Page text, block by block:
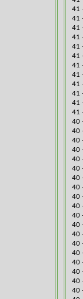
41
41
41
41
41
41
41
41
41
41
41
41
​40
40
40
40
40
40
​40
40
40
​40
40
40
40
40
40
40
40
40
40